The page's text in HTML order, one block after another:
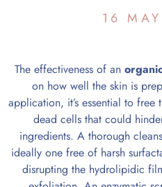
16
The effectiveness of an
on how well the skin is
application, it’s essential to
dead cells that could
ingredients. A thorough
ideally one free of harsh
disrupting the hydrolipidic